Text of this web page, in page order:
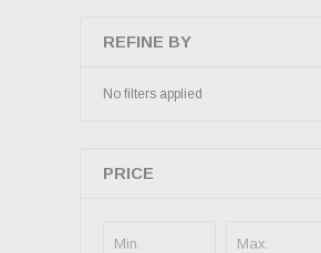
REFINE BY
No filters applied
PRICE